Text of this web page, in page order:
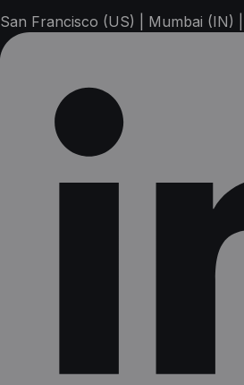
San Francisco (US) | Mumbai (IN)